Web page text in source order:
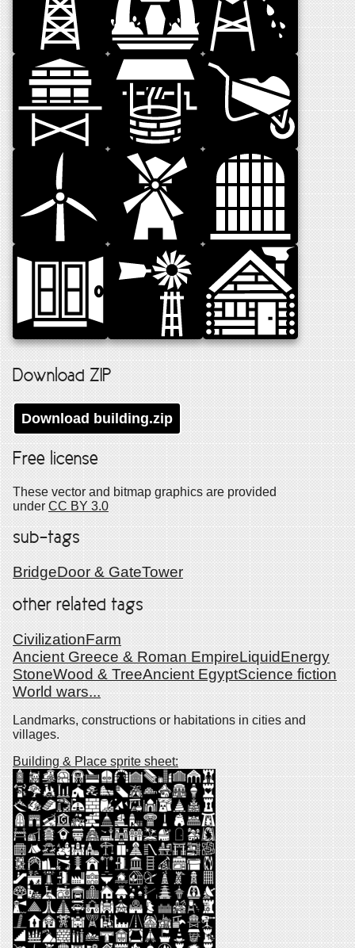
Download ZIP
Download building.zip
Free license
These vector and bitmap graphics are provided
underCC BY 3.0
sub-tags
BridgeDoor & GateTower
other related tags
CivilizationFarm
Ancient Greece & Roman EmpireLiquidEnergy
StoneWood & TreeAncient EgyptScience fiction
World wars...
Landmarks, constructions or habitations in cities and
villages.
Building & Place sprite sheet: